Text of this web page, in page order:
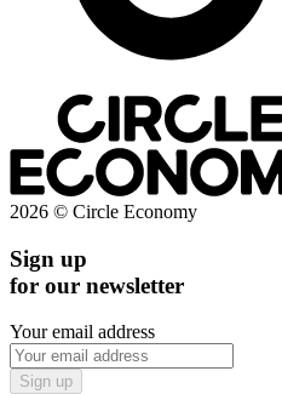
2026 © Circle Economy
Sign up
for our newsletter
Your email address
Sign up